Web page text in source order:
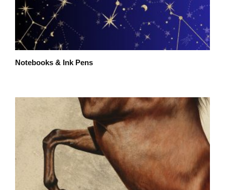
Notebooks & Ink Pens